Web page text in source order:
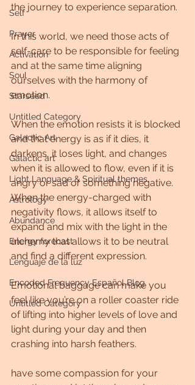
Self
Prayer
Activation
Soul
Starseed
Untitled Category
Galactic Art
Galactic art
Light Language & Spiritual themes.
Astrology
Abundance
Energy forecast
Lenguaje de la luz
Encoded Frequency Español Blog
Untitled Category
the journey to experience separation.
In this world, we need those acts of
self-care to be responsible for feeling
and at the same time aligning
ourselves with the harmony of
emotion.
When the emotion resists it is blocked
and that energy is as if it dies, it
darkens, it loses light, and changes
when it is allowed to flow, even if it is
angry or sad or something negative.
When the energy-charged with
negativity flows, it allows itself to
expand and mix with the light in the
alchemy that allows it to be neutral
and find a different expression.
Emotional baggage can make you
feel like you’re on a roller coaster ride
of lifting into higher levels of love and
light during your day and then
crashing into harsh feathers.
have some compassion for your